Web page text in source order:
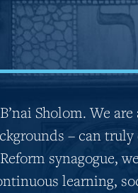
Sholom. We
– can truly
synagogue,
learning,